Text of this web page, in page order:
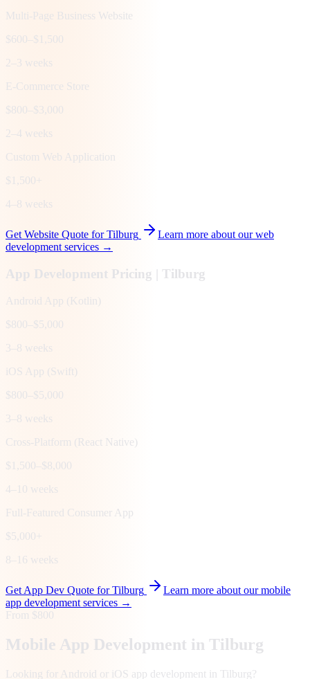
Multi-Page Business Website
$600–$1,500
2–3 weeks
E-Commerce Store
$800–$3,000
2–4 weeks
Custom Web Application
$1,500+
4–8 weeks
Get Website Quote forTilburg
Learn more about our web
development services →
App Development Pricing | Tilburg
Android App (Kotlin)
$800–$5,000
3–8 weeks
iOS App (Swift)
$800–$5,000
3–8 weeks
Cross-Platform (React Native)
$1,500–$8,000
4–10 weeks
Full-Featured Consumer App
$5,000+
8–16 weeks
Get App Dev Quote forTilburg
Learn more about our mobile
app development services →
From $800
Mobile App Development in Tilburg
Looking for Android or iOS app development in Tilburg?